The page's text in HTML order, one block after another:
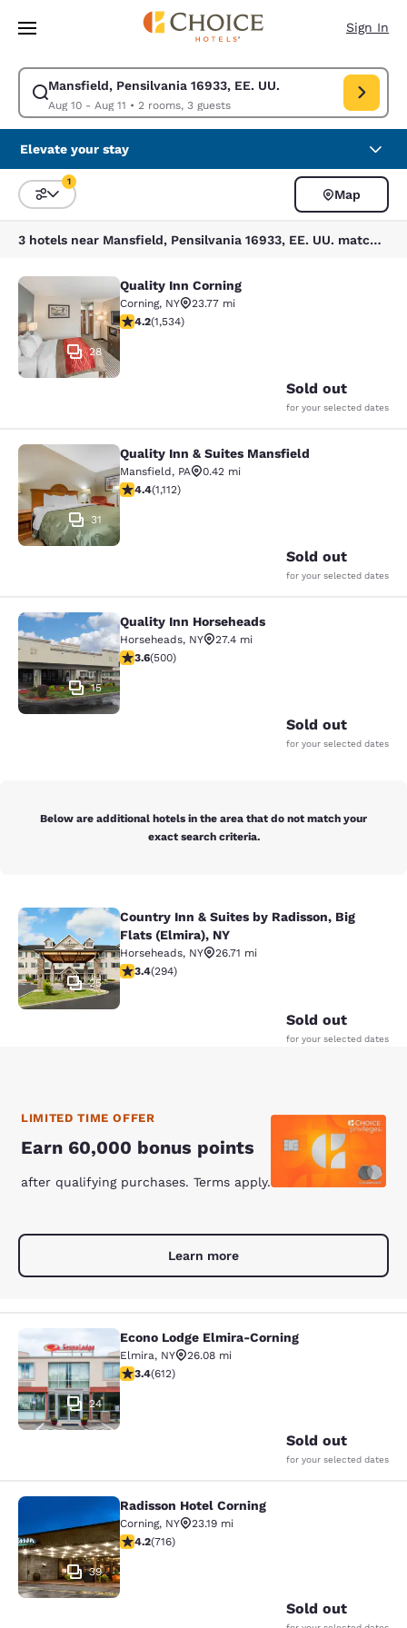
Skip To Main Content
Sign In
Mansfield, Pensilvania 16933, EE. UU.
Aug 10 - Aug 11 • 2 rooms, 3 guests
Modify search for Mansfield, Pensilvania 16933, EE. UU.. Check in date
Elevate your stay
Sort and Filter
1
Map
3 hotels near Mansfield, Pensilvania 16933, EE. UU. match your filters
Quality Inn Corning
28
Quality Inn Corning
Corning, NY
23.77 mi
4.23 stars rating. Excellent. 1534 reviews
4.2(1,534)
Sold out
for your selected dates
Quality Inn & Suites Mansfield
31
Quality Inn & Suites Mansfield
Mansfield, PA
0.42 mi
4.42 stars rating. Excellent. 1112 reviews
4.4(1,112)
Sold out
for your selected dates
Quality Inn Horseheads
15
Quality Inn Horseheads
Horseheads, NY
27.4 mi
3.62 stars rating. Good. 500 reviews
3.6(500)
Sold out
for your selected dates
Below are additional hotels in the area that do not match your
exact search criteria.
Country Inn & Suites by Radisson,
25
Country Inn & Suites by Radisson, Big
Flats (Elmira), NY
Horseheads, NY
26.71 mi
3.43 stars rating. Good. 294 reviews
3.4(294)
Sold out
for your selected dates
LIMITED TIME OFFER
Earn 60,000 bonus points
after qualifying purchases. Terms apply.
Learn more
Econo Lodge Elmira-Corning
24
Econo Lodge Elmira-Corning
Elmira, NY
26.08 mi
3.41 stars rating. Good. 612 reviews
3.4(612)
Sold out
for your selected dates
Radisson Hotel Corning
39
Radisson Hotel Corning
Corning, NY
23.19 mi
4.19 stars rating. Very Good. 716 reviews
4.2(716)
Sold out